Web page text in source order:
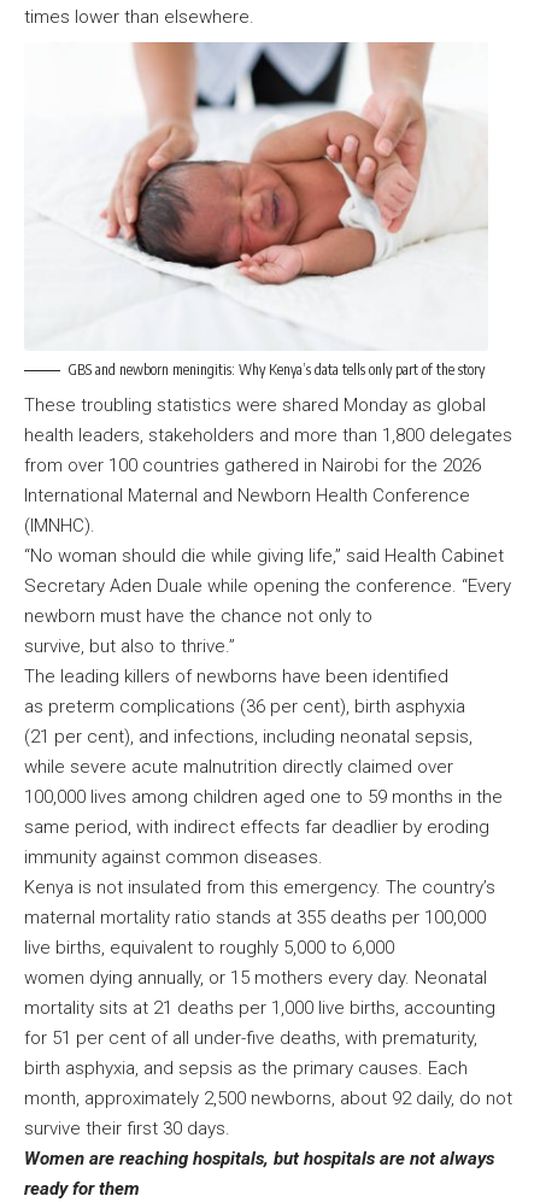
times lower than elsewhere.
GBS and newborn meningitis: Why Kenya’s data tells only part of the story
These troubling statistics were shared Monday as global
health leaders, stakeholders and more than 1,800 delegates
from over 100 countries gathered in Nairobi for the 2026
International Maternal and Newborn Health Conference
(IMNHC).
“No woman should die while giving life,” said Health Cabinet
Secretary Aden Duale while opening the conference. “Every
newborn must have the chance not only to
survive, but also to thrive.”
The leading killers of newborns have been identified
as preterm complications (36 per cent), birth asphyxia
(21 per cent), and infections, including neonatal sepsis,
while severe acute malnutrition directly claimed over
100,000 lives among children aged one to 59 months in the
same period, with indirect effects far deadlier by eroding
immunity against common diseases.
Kenya is not insulated from this emergency. The country’s
maternal mortality ratio stands at 355 deaths per 100,000
live births, equivalent to roughly 5,000 to 6,000
women dying annually, or 15 mothers every day. Neonatal
mortality sits at 21 deaths per 1,000 live births, accounting
for 51 per cent of all under-five deaths, with prematurity,
birth asphyxia, and sepsis as the primary causes. Each
month, approximately 2,500 newborns, about 92 daily, do not
survive their first 30 days.
Women are reaching hospitals, but hospitals are not always
ready for them